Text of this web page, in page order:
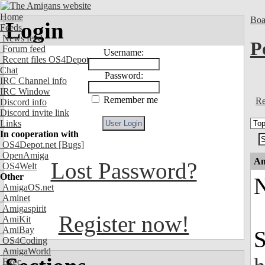
Home
Feeds
News feed
Forum feed
Recent files OS4Depot
Chat
IRC Channel info
IRC Window
Discord info
Discord invite link
Links
In cooperation with
OS4Depot.net [Bugs]
OpenAmiga
OS4Welt
Other
AmigaOS.net
Aminet
Amigaspirit
AmiKit
AmiBay
OS4Coding
AmigaWorld
Exec
Login
Username:
Password:
Remember me
Lost Password?
Register now!